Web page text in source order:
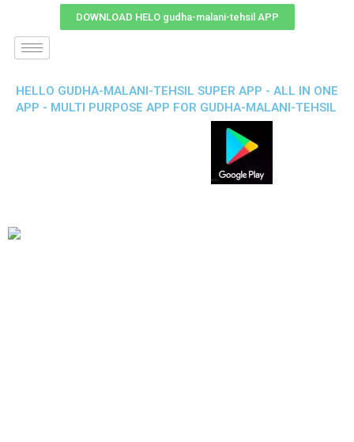
DOWNLOAD HELO gudha-malani-tehsil APP
HELLO GUDHA-MALANI-TEHSIL SUPER APP - ALL IN ONE
APP - MULTI PURPOSE APP FOR GUDHA-MALANI-TEHSIL